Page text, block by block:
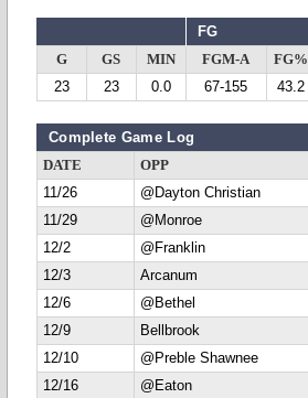
FG
G GS MIN FGM-A FG%
23
23 0.0 67-155 43.2
Complete Game Log
DATE OPP
11/26
@Dayton Christian
11/29
@Monroe
12/2
@Franklin
12/3
Arcanum
12/6
@Bethel
12/9
Bellbrook
12/10
@Preble Shawnee
12/16
@Eaton